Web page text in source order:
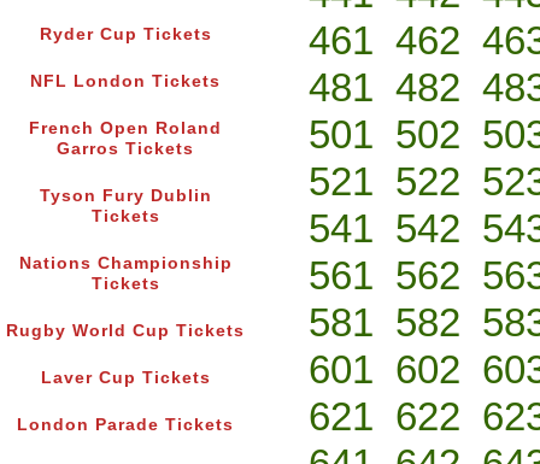
Ryder Cup Tickets
NFL London Tickets
French Open Roland
Garros Tickets
Tyson Fury Dublin
Tickets
Nations Championship
Tickets
Rugby World Cup Tickets
Laver Cup Tickets
London Parade Tickets
461 462
481 482
501 502
521 522
541 542
561 562
581 582
601 602
621 622